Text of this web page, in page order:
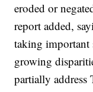
eroded or
report added,
taking important
growing
partially address